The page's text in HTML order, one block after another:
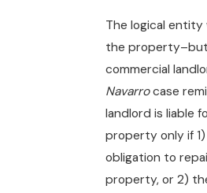
The logical
the
commercial
Navarrocase
landlord is liable
property only if
obligation to
property, or 2)